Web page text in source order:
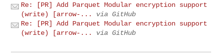
Re: [PR] Add Parquet Modular encryption support
(write) [arrow-...
via GitHub
Re: [PR] Add Parquet Modular encryption support
(write) [arrow-...
via GitHub